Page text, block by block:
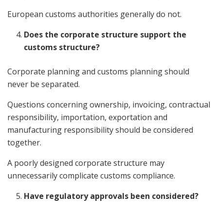
European customs authorities generally do not.
Does the corporate structure support the
customs structure?
Corporate planning and customs planning should
never be separated.
Questions concerning ownership, invoicing, contractual
responsibility, importation, exportation and
manufacturing responsibility should be considered
together.
A poorly designed corporate structure may
unnecessarily complicate customs compliance.
Have regulatory approvals been considered?